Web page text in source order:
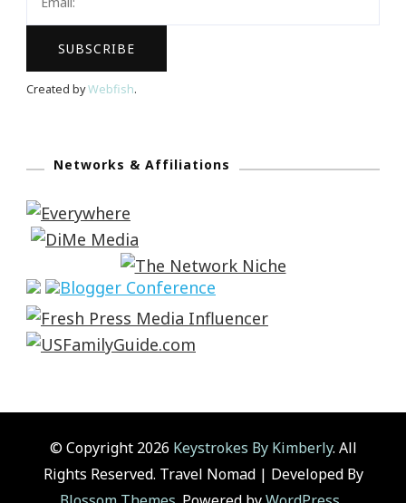
Created byWebfish.
Networks & Affiliations
© Copyright 2026 Keystrokes By Kimberly. All
Rights Reserved. Travel Nomad | Developed By